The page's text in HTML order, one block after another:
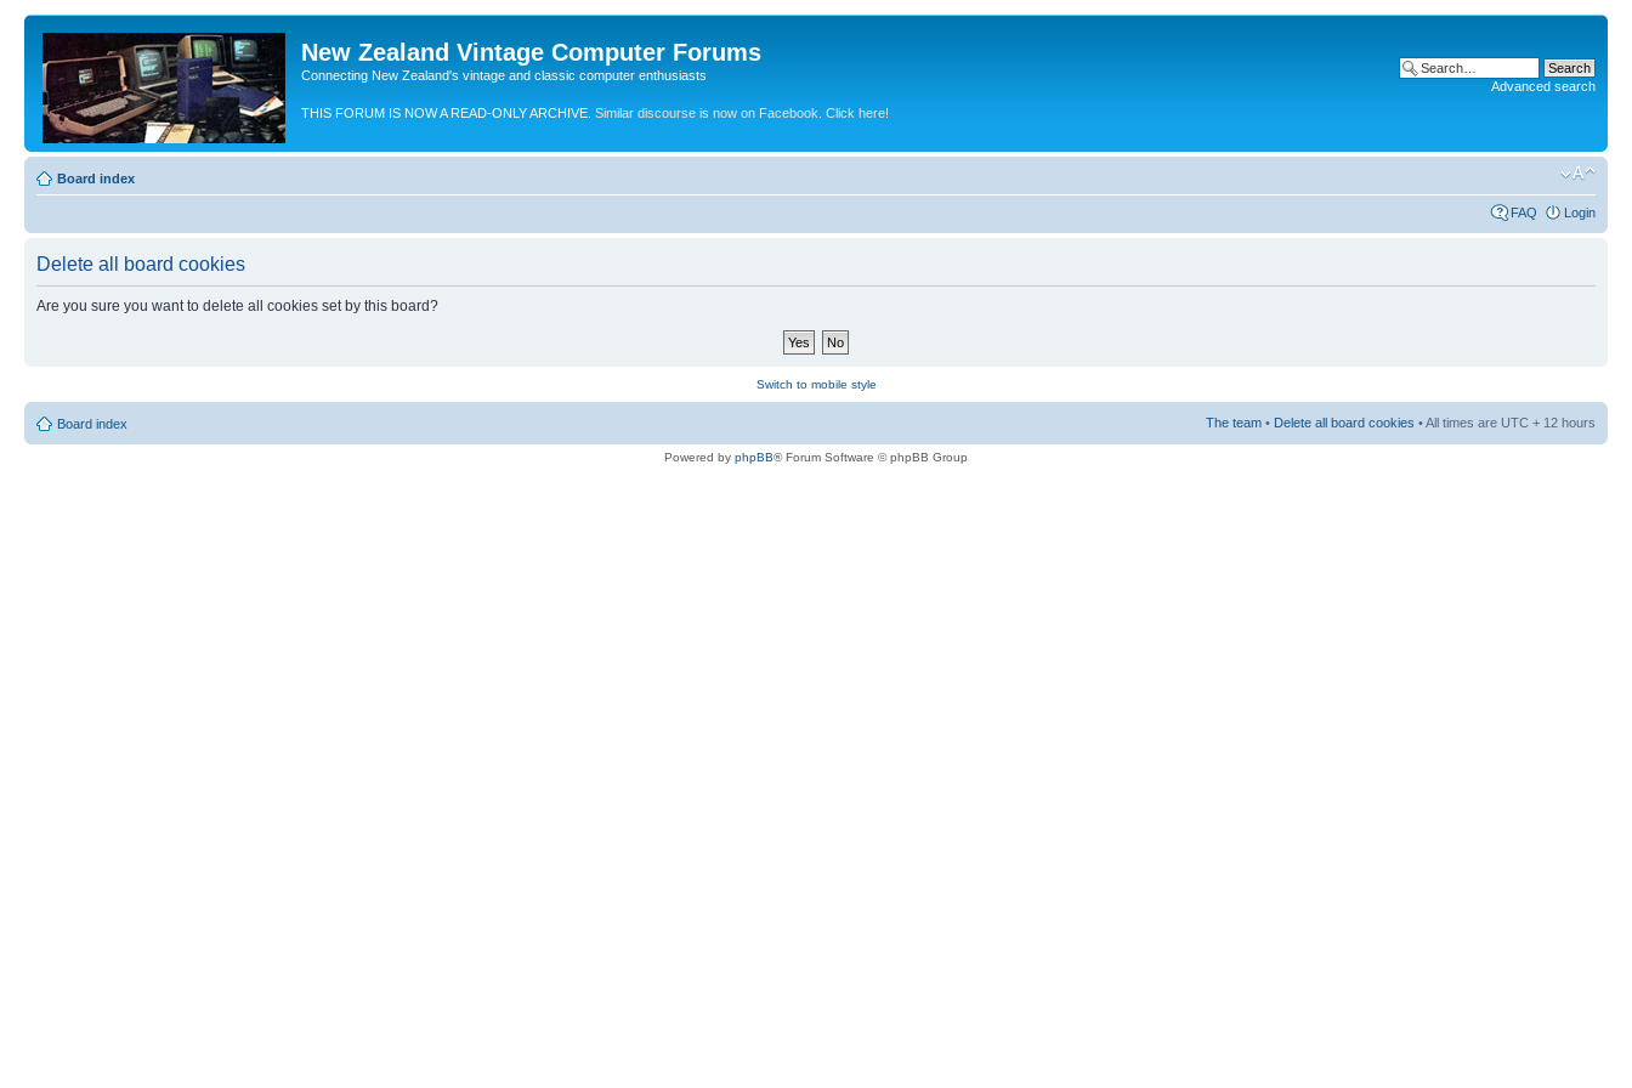
New Zealand Vintage Computer Forums
Connecting New Zealand's vintage and classic computer enthusiasts
THIS FORUM IS NOW A READ-ONLY ARCHIVE. Similar discourse is now on Facebook. Click here!
Advanced search
Board index
FAQ Login
Delete all board cookies
Are you sure you want to delete all cookies set by this board?
Switch to mobile style
Board index The team • Delete all board cookies • All times are UTC + 12 hours
Powered by phpBB® Forum Software © phpBB Group